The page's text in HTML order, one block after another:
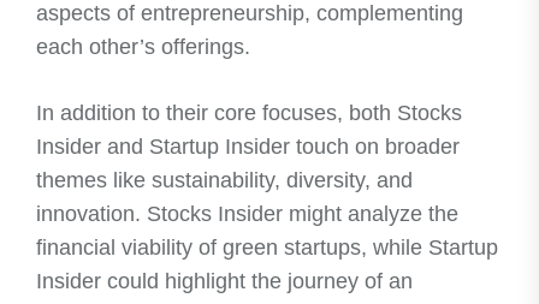
aspects of entrepreneurship, complementing
each other’s offerings.
In addition to their core focuses, both Stocks
Insider and Startup Insider touch on broader
themes like sustainability, diversity, and
innovation. Stocks Insider might analyze the
financial viability of green startups, while Startup
Insider could highlight the journey of an